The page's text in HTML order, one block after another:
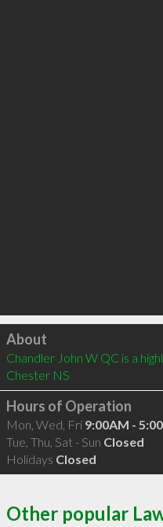
Click to load
About
Chandler John W QC is a
Chester NS
Hours of Operation
Mon, Wed, Fri 9:00AM -
Tue, Thu, Sat - Sun Closed
Holidays Closed
Other popular